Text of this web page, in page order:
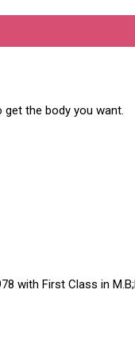
the body you want.
with First Class in